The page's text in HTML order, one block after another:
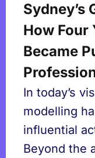
Sydney’s
How Four
Became
In today’s
modelling
influential
Beyond the